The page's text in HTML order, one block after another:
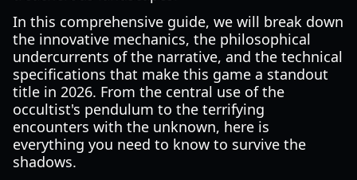
In this comprehensive guide, we will break down
the innovative mechanics, the philosophical
undercurrents of the narrative, and the technical
specifications that make this game a standout
title in 2026. From the central use of the
occultist's pendulum to the terrifying
encounters with the unknown, here is
everything you need to know to survive the
shadows.